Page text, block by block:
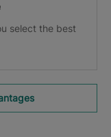
select the best